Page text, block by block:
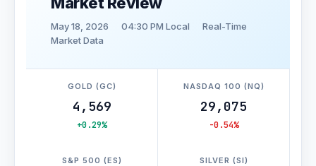
May 18, 2026 04:30 PM Local
Real-Time
Market Data
GOLD (GC)
4,569
+0.29%
NASDAQ 100 (NQ)
29,075
-0.54%
S&P 500 (ES) SILVER (SI)